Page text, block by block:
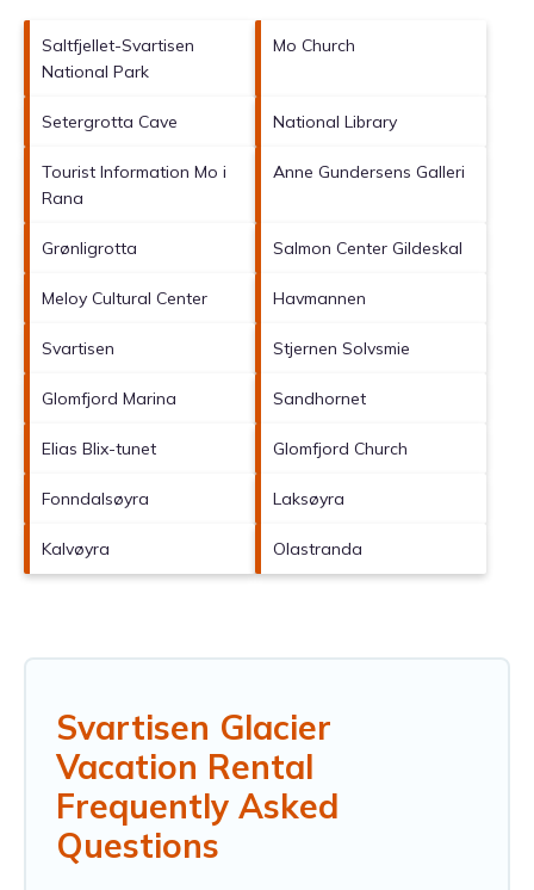
Saltfjellet-Svartisen
National Park
Mo Church
Setergrotta Cave National Library
Tourist Information Mo i
Rana
Anne Gundersens Galleri
Grønligrotta Salmon Center Gildeskal
Meloy Cultural Center Havmannen
Svartisen Stjernen Solvsmie
Glomfjord Marina Sandhornet
Elias Blix-tunet Glomfjord Church
Fonndalsøyra Laksøyra
Kalvøyra Olastranda
Svartisen Glacier
Vacation Rental
Frequently Asked
Questions